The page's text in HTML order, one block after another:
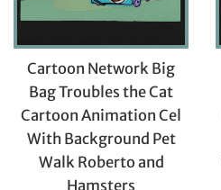
Cartoon Network Big
Bag Troubles the Cat
Cartoon Animation Cel
With Background Pet
Walk Roberto and
Hamsters